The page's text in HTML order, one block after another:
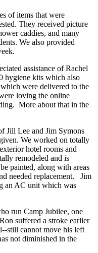
of items that were
They received picture
caddies, and many
We also provided
assistance of Rachel
hygiene kits which also
were delivered to the
loving the online
More about that in the
Jill Lee and Jim Symons
We worked on totally
hotel rooms and
remodeled and is
painted, along with areas
needed replacement. Jim
an AC unit which was
run Camp Jubilee, one
suffered a stroke earlier
still cannot move his left
not diminished in the